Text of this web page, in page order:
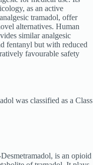
as an active
tramadol, offer
alternatives. Human
similar analgesic
fentanyl but with reduced
favourable safety
was classified as a Class
is an opioid